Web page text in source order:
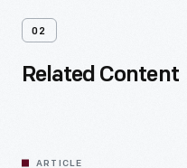
02
Related Content
ARTICLE